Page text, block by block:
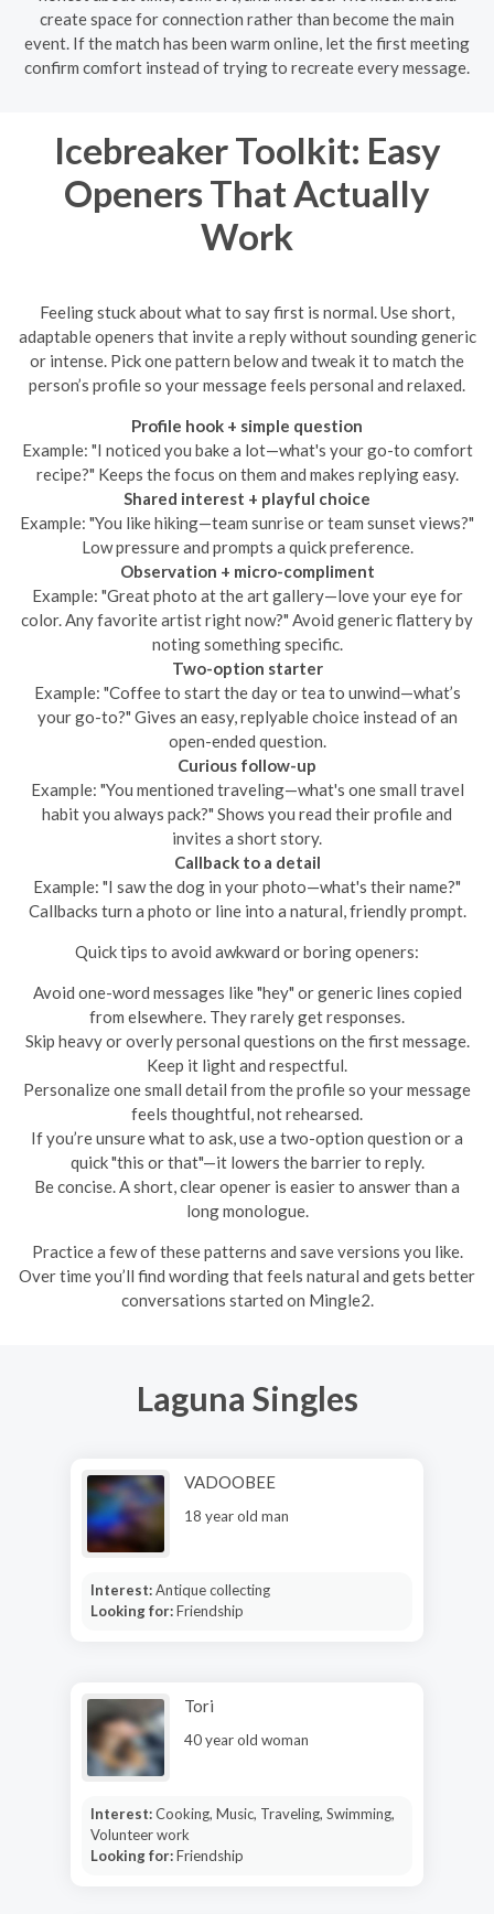
create space for connection rather than become the main
event. If the match has been warm online, let the first meeting
confirm comfort instead of trying to recreate every message.
Icebreaker Toolkit: Easy
Openers That Actually
Work
Feeling stuck about what to say first is normal. Use short,
adaptable openers that invite a reply without sounding generic
or intense. Pick one pattern below and tweak it to match the
person’s profile so your message feels personal and relaxed.
Profile hook + simple question
Example: "I noticed you bake a lot—what's your go-to comfort
recipe?" Keeps the focus on them and makes replying easy.
Shared interest + playful choice
Example: "You like hiking—team sunrise or team sunset views?"
Low pressure and prompts a quick preference.
Observation + micro-compliment
Example: "Great photo at the art gallery—love your eye for
color. Any favorite artist right now?" Avoid generic flattery by
noting something specific.
Two-option starter
Example: "Coffee to start the day or tea to unwind—what’s
your go-to?" Gives an easy, replyable choice instead of an
open-ended question.
Curious follow-up
Example: "You mentioned traveling—what's one small travel
habit you always pack?" Shows you read their profile and
invites a short story.
Callback to a detail
Example: "I saw the dog in your photo—what's their name?"
Callbacks turn a photo or line into a natural, friendly prompt.
Quick tips to avoid awkward or boring openers:
Avoid one-word messages like "hey" or generic lines copied
from elsewhere. They rarely get responses.
Skip heavy or overly personal questions on the first message.
Keep it light and respectful.
Personalize one small detail from the profile so your message
feels thoughtful, not rehearsed.
If you’re unsure what to ask, use a two-option question or a
quick "this or that"—it lowers the barrier to reply.
Be concise. A short, clear opener is easier to answer than a
long monologue.
Practice a few of these patterns and save versions you like.
Over time you’ll find wording that feels natural and gets better
conversations started on Mingle2.
Laguna Singles
VADOOBEE
18 year old man
Interest:Antique collecting
Looking for:Friendship
Tori
40 year old woman
Interest:Cooking, Music, Traveling, Swimming,
Volunteer work
Looking for:Friendship